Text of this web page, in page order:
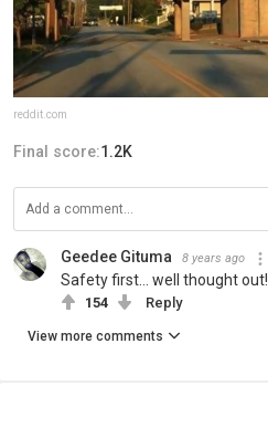
reddit.com
Final score:1.2K
Geedee Gituma 8 years ago
Safety first... well thought out!
154 Reply
View more comments